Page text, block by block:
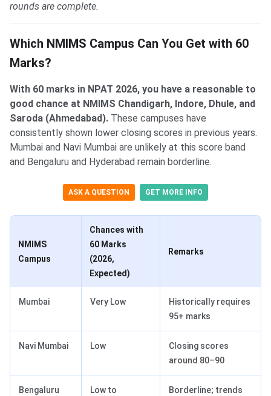
rounds are complete.
Which NMIMS Campus Can You Get with 60
Marks?
With 60 marks in NPAT 2026, you have a reasonable to
good chance at NMIMS Chandigarh, Indore, Dhule, and
Saroda (Ahmedabad). These campuses have
consistently shown lower closing scores in previous years.
Mumbai and Navi Mumbai are unlikely at this score band
and Bengaluru and Hyderabad remain borderline.
ASK A QUESTION GET MORE INFO
NMIMS
Campus
Chances with
60 Marks
(2026,
Expected)
Remarks
Mumbai Very Low
Historically requires
95+ marks
Navi Mumbai Low
Closing scores
around 80–90
Bengaluru
Low to
Borderline; trends